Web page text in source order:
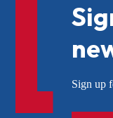
Sign up